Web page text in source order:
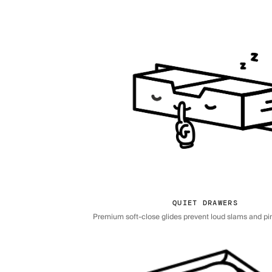
QUIET DRAWERS
Premium soft-close glides prevent loud slams and